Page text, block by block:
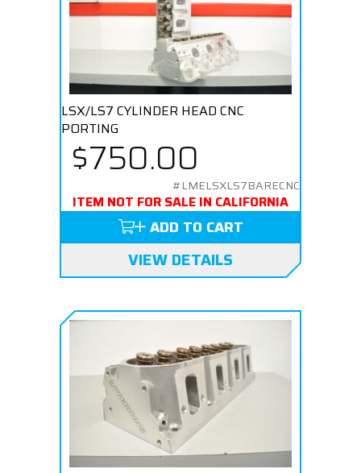
LSX/LS7 CYLINDER HEAD CNC
PORTING
$750.00
#LMELSXLS7BARECNC
ITEM NOT FOR SALE IN CALIFORNIA
ADD TO CART
VIEW DETAILS